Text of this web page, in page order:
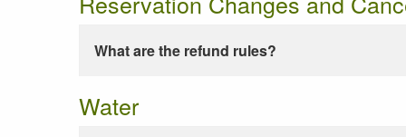
What are the refund rules?
Water